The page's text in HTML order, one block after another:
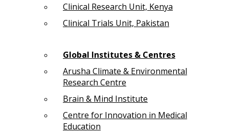
Clinical Research Unit, Kenya
Clinical Trials Unit, Pakistan
Global Institutes & Centres
Arusha Climate & Environmental
Research Centre
Brain & Mind Institute
Centre for Innovation in Medical
Education